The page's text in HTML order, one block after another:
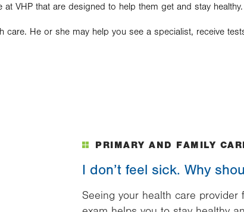
VHP that are designed to help them get and stay healthy.
He or she may help you see a specialist, receive
PRIMARY AND FAMILY
I don’t feel sick. Why
Seeing your health care